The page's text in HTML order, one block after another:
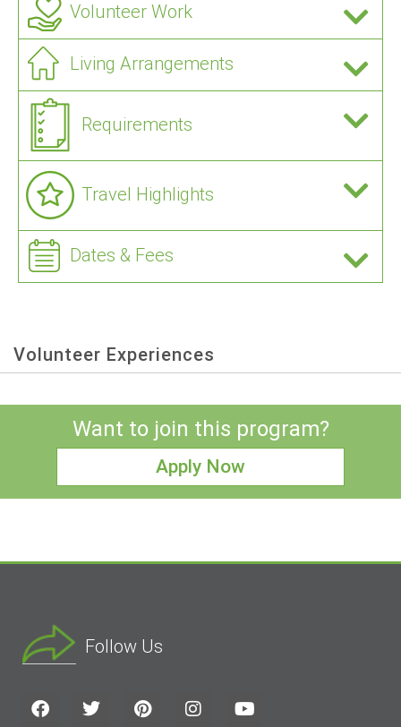
Volunteer Work
Living Arrangements
Requirements
Travel Highlights
Dates & Fees
Volunteer Experiences
Want to join this program?
Apply Now
Follow Us